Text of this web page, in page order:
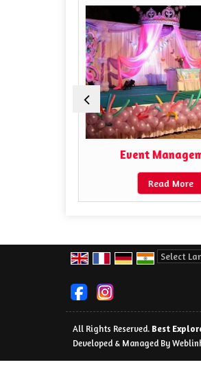
Event
Read More
All Rights Reserved. Best
Developed & Managed By